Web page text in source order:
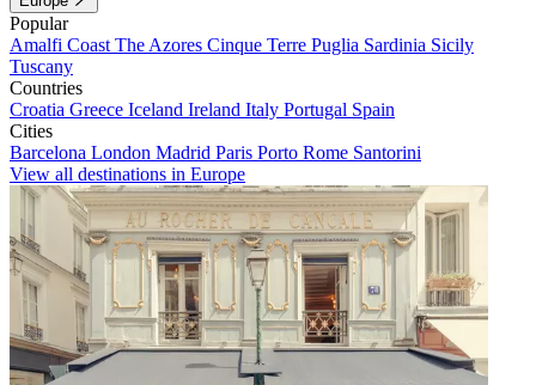
Popular
Amalfi Coast The Azores Cinque Terre Puglia Sardinia Sicily
Tuscany
Countries
Croatia Greece Iceland Ireland Italy Portugal Spain
Cities
Barcelona London Madrid Paris Porto Rome Santorini
View all destinations in Europe